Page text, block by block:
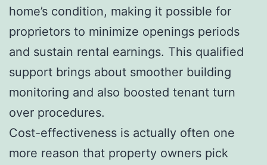
home’s condition, making it possible for
proprietors to minimize openings periods
and sustain rental earnings. This qualified
support brings about smoother building
monitoring and also boosted tenant turn
over procedures.
Cost-effectiveness is actually often one
more reason that property owners pick